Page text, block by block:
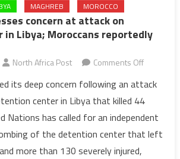
MAGHREB MOROCCO
concern at attack on
Libya; Moroccans reportedly
North Africa Post Comments Offon
concern
at
attack
its deep concern following an attack
center in Libya that killed 44
Nations has called for an independent
of the detention center that left
more than 130 severely injured,